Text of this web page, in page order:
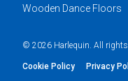
Wooden Dance Floors
© 2026 Harlequin. All rights
Cookie Policy Privacy